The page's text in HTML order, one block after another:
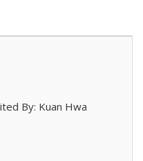
By: Kuan Hwa